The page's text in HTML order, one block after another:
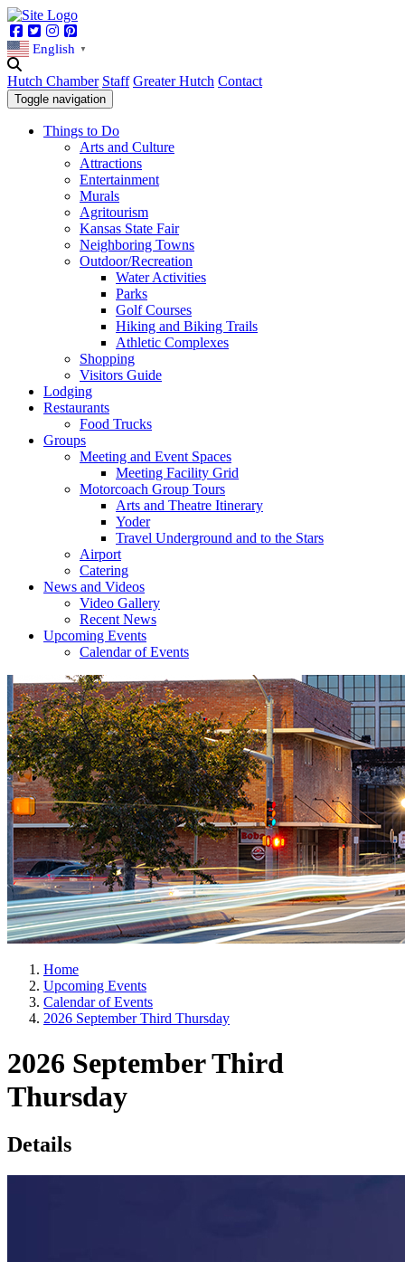
Facebook
TwitterInstagram
English ▼
Hutch Chamber Staff Greater Hutch Contact
Toggle navigation
Things to Do
Arts and Culture
Attractions
Entertainment
Murals
Agritourism
Kansas State Fair
Neighboring Towns
Outdoor/Recreation
Water Activities
Parks
Golf Courses
Hiking and Biking Trails
Athletic Complexes
Shopping
Visitors Guide
Lodging
Restaurants
Food Trucks
Groups
Meeting and Event Spaces
Meeting Facility Grid
Motorcoach Group Tours
Arts and Theatre Itinerary
Yoder
Travel Underground and to the Stars
Airport
Catering
News and Videos
Video Gallery
Recent News
Upcoming Events
Calendar of Events
Home
Upcoming Events
Calendar of Events
2026 September Third Thursday
2026 September Third
Thursday
Details